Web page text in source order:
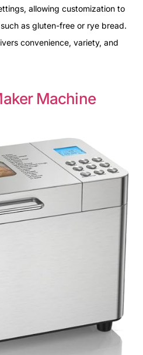
allowing customization to
as gluten-free or rye bread.
convenience, variety, and
Machine